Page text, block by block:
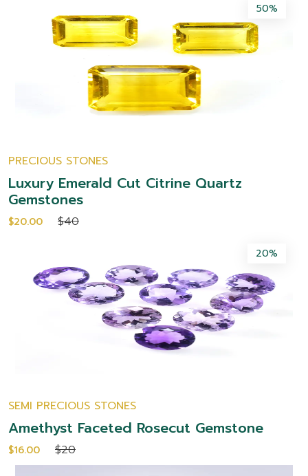
50%
PRECIOUS STONES
Luxury Emerald Cut Citrine Quartz
Gemstones
$20.00 $40
20%
SEMI PRECIOUS STONES
Amethyst Faceted Rosecut Gemstone
$16.00 $20